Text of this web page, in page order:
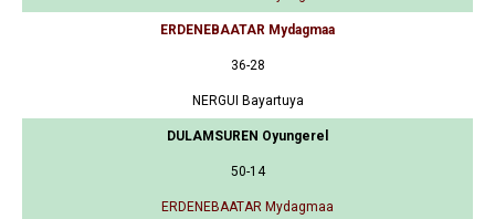
ERDENEBAATAR Mydagmaa
36-28
NERGUI Bayartuya
DULAMSUREN Oyungerel
50-14
ERDENEBAATAR Mydagmaa